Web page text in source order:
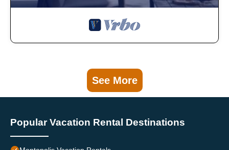
See More
Popular Vacation Rental Destinations